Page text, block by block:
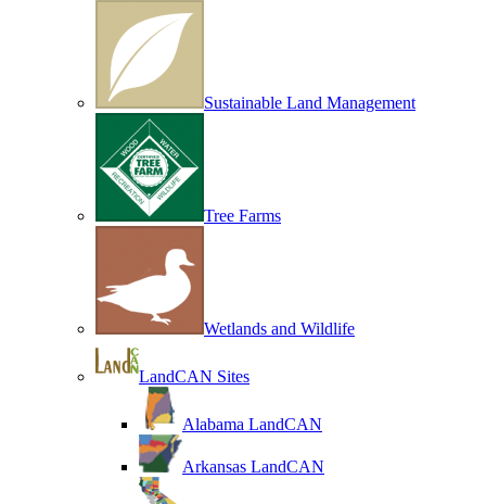
Sustainable Land Management
Tree Farms
Wetlands and Wildlife
LandCAN Sites
Alabama LandCAN
Arkansas LandCAN